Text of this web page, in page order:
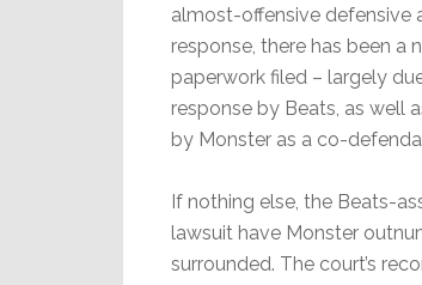
almost-offensive defensive
response, there has been a
paperwork filed – largely
response by Beats, as well
by Monster as a co-
If nothing else, the Beats-
lawsuit have Monster
surrounded. The court’s